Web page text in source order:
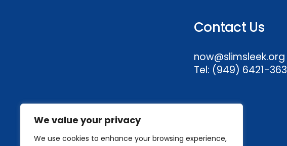
We value your privacy
We use cookies to enhance your browsing experience,
Contact Us
now@slimsleek.org
Tel: (949) 6421-363